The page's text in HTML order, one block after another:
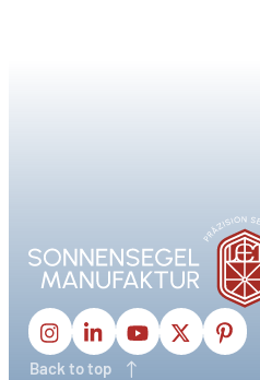
Back to top